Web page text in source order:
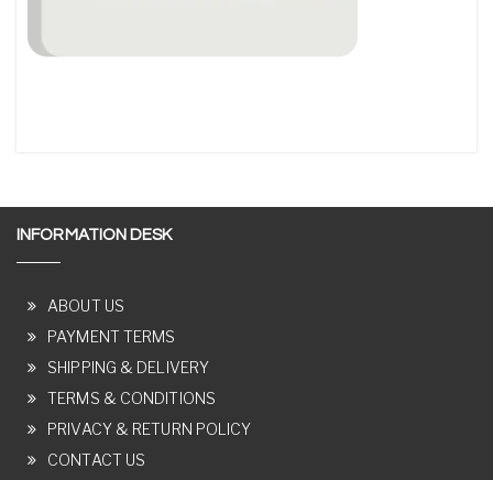
INFORMATION DESK
ABOUT US
PAYMENT TERMS
SHIPPING & DELIVERY
TERMS & CONDITIONS
PRIVACY & RETURN POLICY
CONTACT US